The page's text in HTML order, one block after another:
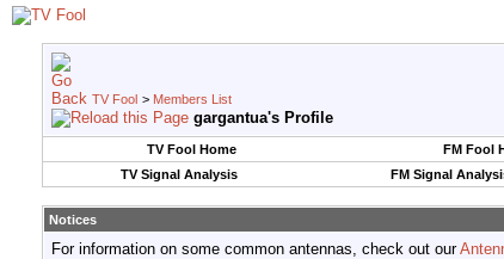
TV Fool > Members List
gargantua's Profile
TV Fool Home FM Fool
TV Signal Analysis
FM Signal
Notices
For information on some common antennas, check out our